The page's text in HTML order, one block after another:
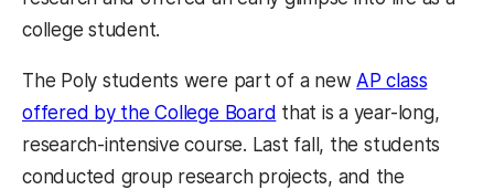
college student.
The Poly students were part of a newAP class
offered by the College Board that is a year-long,
research-intensive course. Last fall, the students
conducted group research projects, and the